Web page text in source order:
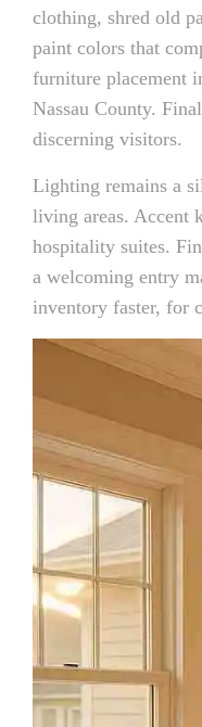
clothing, shred old
paint colors that
furniture placement
Nassau County.
discerning visitors.
Lighting remains a
living areas. Accent
hospitality suites.
a welcoming entry
inventory faster, for